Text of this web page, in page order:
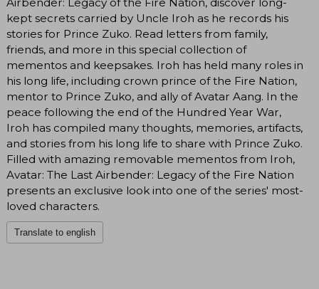
kept secrets carried by Uncle Iroh as he records his
stories for Prince Zuko. Read letters from family,
friends, and more in this special collection of
mementos and keepsakes. Iroh has held many roles in
his long life, including crown prince of the Fire Nation,
mentor to Prince Zuko, and ally of Avatar Aang. In the
peace following the end of the Hundred Year War,
Iroh has compiled many thoughts, memories, artifacts,
and stories from his long life to share with Prince Zuko.
Filled with amazing removable mementos from Iroh,
Avatar: The Last Airbender: Legacy of the Fire Nation
presents an exclusive look into one of the series' most-
loved characters.
Translate to english